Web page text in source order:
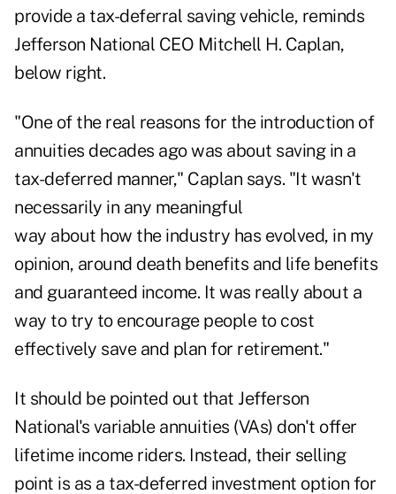
provide a tax-deferral saving vehicle, reminds
Jefferson National CEO Mitchell H. Caplan,
below right.
"One of the real reasons for the introduction of
annuities decades ago was about saving in a
tax-deferred manner," Caplan says. "It wasn't
necessarily in any meaningful
way about how the industry has evolved, in my
opinion, around death benefits and life benefits
and guaranteed income. It was really about a
way to try to encourage people to cost
effectively save and plan for retirement."
It should be pointed out that Jefferson
National's variable annuities (VAs) don't offer
lifetime income riders. Instead, their selling
point is as a tax-deferred investment option for